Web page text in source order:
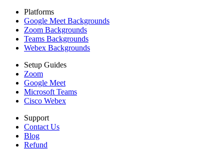
Platforms
Google Meet Backgrounds
Zoom Backgrounds
Teams Backgrounds
Webex Backgrounds
Setup Guides
Zoom
Google Meet
Microsoft Teams
Cisco Webex
Support
Contact Us
Blog
Refund